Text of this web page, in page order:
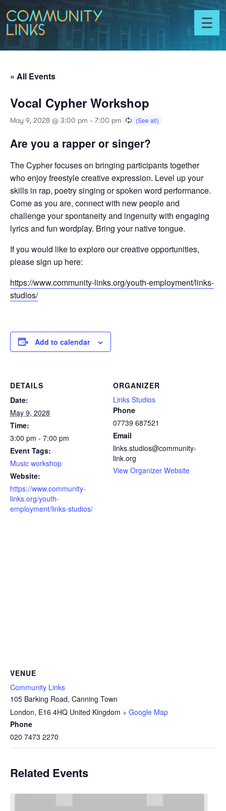
Skip to content
Toggle
menu
« All Events
Vocal Cypher Workshop
May 9, 2028 @ 3:00 pm - 7:00 pm
Are you a rapper or singer?
The Cypher focuses on bringing participants together
who enjoy freestyle creative expression. Level up your
skills in rap, poetry singing or spoken word performance.
Come as you are, connect with new people and
challenge your spontaneity and ingenuity with engaging
lyrics and fun wordplay. Bring your native tongue.
If you would like to explore our creative opportunities,
please sign up here:
https://www.community-links.org/youth-employment/links-
studios/
Add to calendar
DETAILS
Date:
May 9, 2028
Time:
3:00 pm - 7:00 pm
Event Tags:
Music workshop
Website:
https://www.community-
links.org/youth-
employment/links-studios/
ORGANIZER
Links Studios
Phone
07739 687521
Email
links.studios@community-
link.org
View Organizer Website
VENUE
Community Links
105 Barking Road, Canning Town
London, E16 4HQ United Kingdom + Google Map
Phone
020 7473 2270
Related Events